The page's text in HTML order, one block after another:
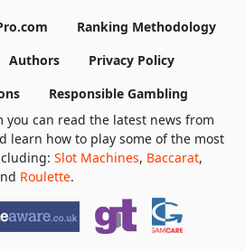
Ranking Methodology
Authors
Privacy Policy
Responsible Gambling
you can read the latest news from
learn how to play some of the most
Slot Machines, Baccarat,
Roulette.